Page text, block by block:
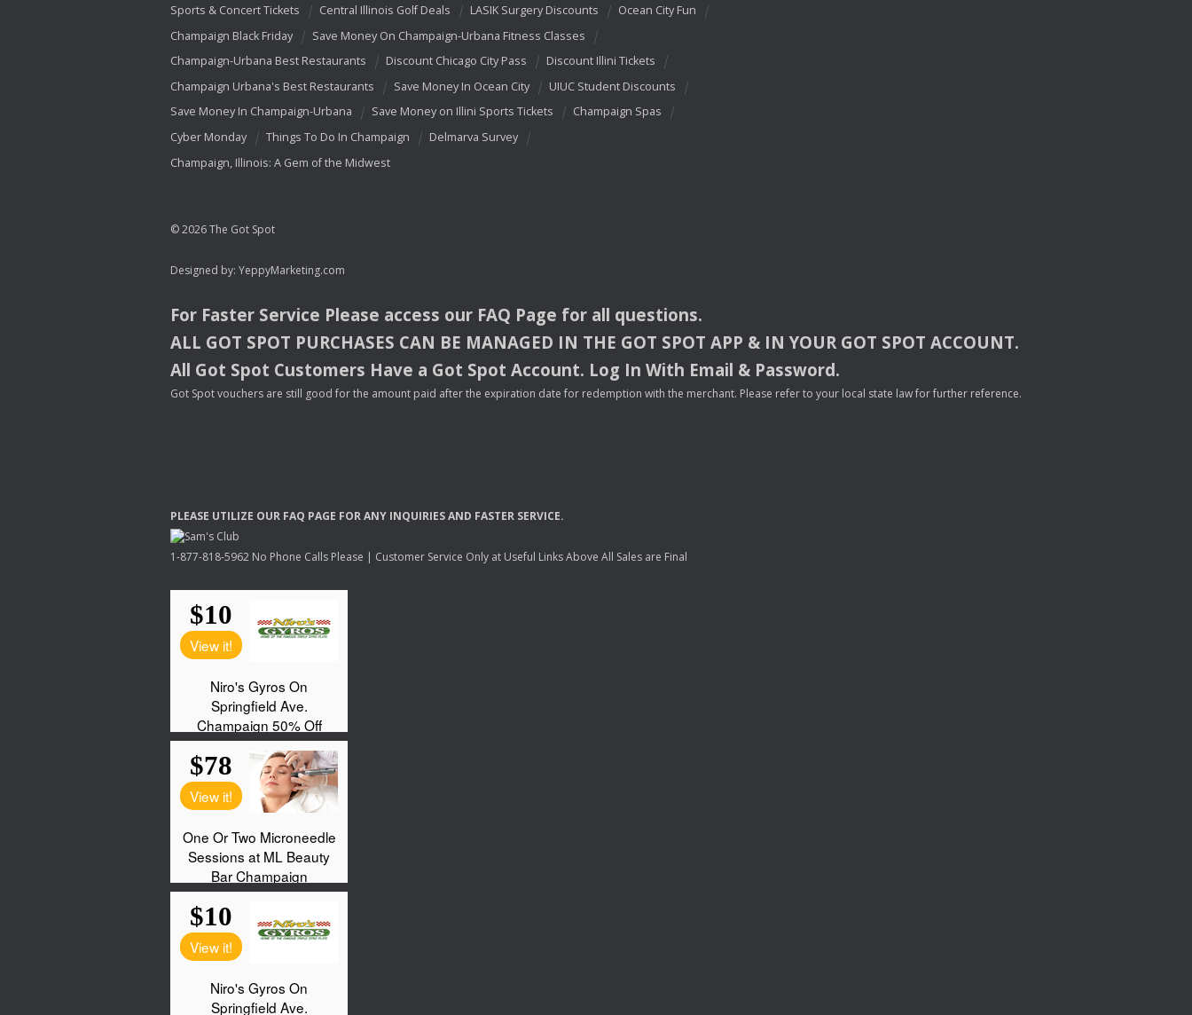
Sports & Concert Tickets
Central Illinois Golf Deals LASIK Surgery Discounts
Ocean City Fun
Champaign Black Friday
Save Money On Champaign-Urbana Fitness Classes
Champaign-Urbana Best Restaurants
Discount Chicago City Pass
Discount Illini Tickets
Champaign Urbana's Best Restaurants
Save Money In Ocean City
UIUC Student Discounts
Save Money In Champaign-Urbana
Save Money on Illini Sports Tickets
Champaign Spas
Cyber Monday
Things To Do In Champaign
Delmarva Survey
Champaign, Illinois: A Gem of the Midwest
© 2026 The Got Spot
Designed by: YeppyMarketing.com
For Faster Service Please access our FAQ Page for all questions.
ALL GOT SPOT PURCHASES CAN BE MANAGED IN THE GOT SPOT APP & INYOUR GOT SPOT ACCOUNT.
All Got Spot Customers Have a Got Spot Account. Log In With Email & Password.
Got Spot vouchers are still good for the amount paid after the expiration date for redemption with the merchant. Please refer to your local state law for further reference.
PLEASE UTILIZE OUR FAQ PAGE FORANY INQUIRIESAND FASTER SERVICE.
1-877-818-5962 No Phone Calls Please | Customer Service Only at Useful Links Above All Sales are Final